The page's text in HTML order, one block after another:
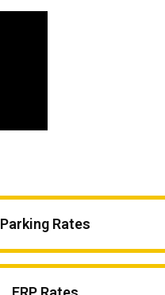
Parking Rates